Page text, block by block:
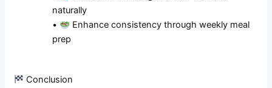
naturally
•
Enhance consistency through weekly meal
prep
Conclusion